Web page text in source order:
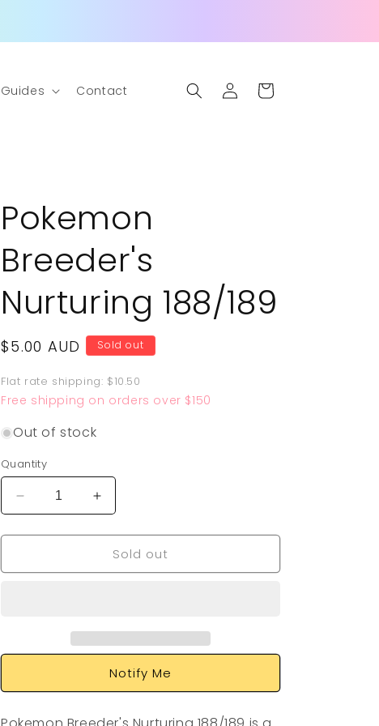
Guides Contact
Log
in
Cart
Pokemon
Breeder's
Nurturing 188/189
Regular
$5.00 AUD Sold out
Flat rate shipping: $10.50
Free shipping on orders over $150
Out of stock
Quantity
Decrease
quantity
for
Breeder&#39;s
Increase
quantity
for
Pokemon
Breeder&#39;s
Sold out
Notify Me